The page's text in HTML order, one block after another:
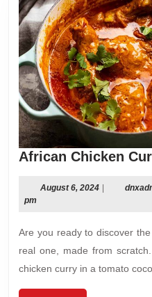
African Chicken
August 6, 2024August
pm
Are you ready to discover the world’s easiest curry?? As in, a
real one, made from
chicken curry in a tomato